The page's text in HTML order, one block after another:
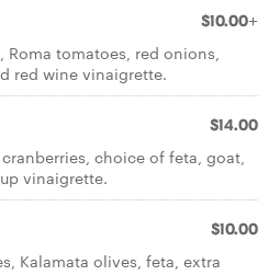
$10.00+
Roma tomatoes, red onions,
red wine vinaigrette.
$14.00
choice of feta, goat,
vinaigrette.
$10.00
Kalamata olives, feta, extra